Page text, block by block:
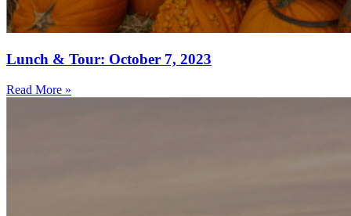
Lunch & Tour: October 7, 2023
Read More »